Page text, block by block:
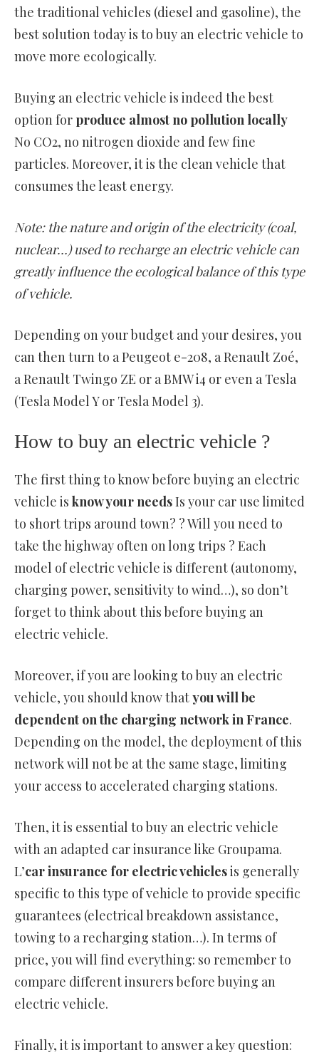
the traditional vehicles (diesel and gasoline), the
best solution today is to buy an electric vehicle to
move more ecologically.
Buying an electric vehicle is indeed the best
option for produce almost no pollution locally
No CO2, no nitrogen dioxide and few fine
particles. Moreover, it is the clean vehicle that
consumes the least energy.
Note: the nature and origin of the electricity (coal,
nuclear…) used to recharge an electric vehicle can
greatly influence the ecological balance of this type
of vehicle.
Depending on your budget and your desires, you
can then turn to a Peugeot e-208, a Renault Zoé,
a Renault Twingo ZE or a BMW i4 or even a Tesla
(Tesla Model Y or Tesla Model 3).
How to buy an electric vehicle ?
The first thing to know before buying an electric
vehicle is know your needsIs your car use limited
to short trips around town? ? Will you need to
take the highway often on long trips ? Each
model of electric vehicle is different (autonomy,
charging power, sensitivity to wind…), so don’t
forget to think about this before buying an
electric vehicle.
Moreover, if you are looking to buy an electric
vehicle, you should know thatyou will be
dependent on the charging network in France.
Depending on the model, the deployment of this
network will not be at the same stage, limiting
your access to accelerated charging stations.
Then, it is essential to buy an electric vehicle
with an adapted car insurance like Groupama.
L’car insurance for electric vehiclesis generally
specific to this type of vehicle to provide specific
guarantees (electrical breakdown assistance,
towing to a recharging station…). In terms of
price, you will find everything: so remember to
compare different insurers before buying an
electric vehicle.
Finally, it is important to answer a key question: